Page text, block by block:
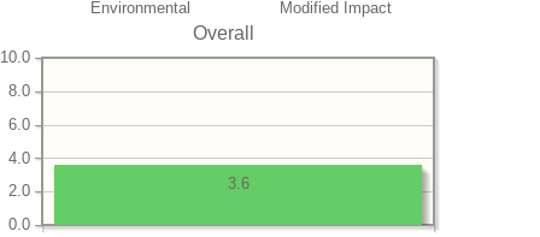
Environmental Modified Impact
Overall
0.0
2.0
4.0
6.0
8.0
10.0
3.6